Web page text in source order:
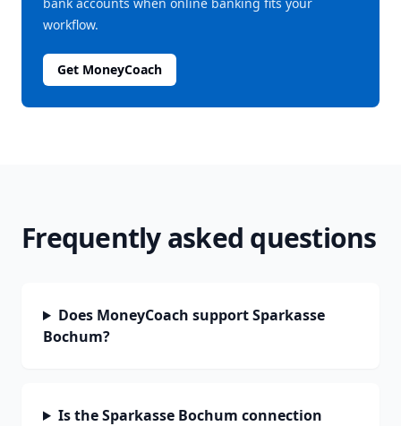
workflow.
Get MoneyCoach
Frequently asked questions
Does MoneyCoach support Sparkasse
Bochum?
Is the Sparkasse Bochum connection